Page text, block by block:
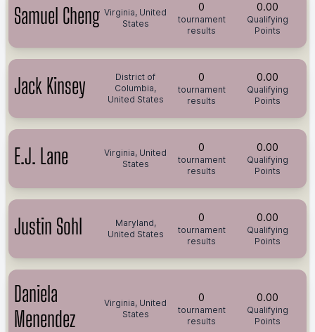
Samuel Cheng Virginia, United
States
0
tournament
results
0.00
Qualifying
Points
Jack Kinsey
District of
Columbia,
United States
0
tournament
results
0.00
Qualifying
Points
E.J. Lane
Virginia, United
States
0
tournament
results
0.00
Qualifying
Points
Justin Sohl
Maryland,
United States
0
tournament
results
0.00
Qualifying
Points
Daniela
Menendez
Virginia, United
States
0
tournament
results
0.00
Qualifying
Points